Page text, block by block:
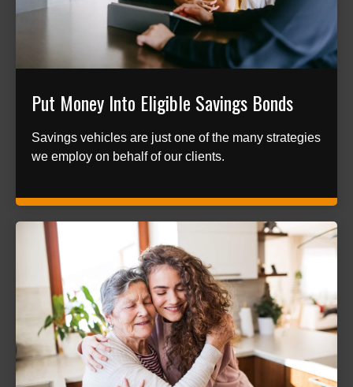
Put Money Into Eligible Savings Bonds
Savings vehicles are just one of the many strategies
we employ on behalf of our clients.